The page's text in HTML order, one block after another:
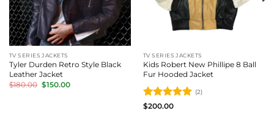
TV SERIES JACKETS
Tyler Durden Retro Style Black
Leather Jacket
$180.00 Original
price
$150.00Current
TV SERIES JACKETS
Kids Robert New Phillipe 8 Ball
Fur Hooded Jacket
Rated5
(2)
$200.00